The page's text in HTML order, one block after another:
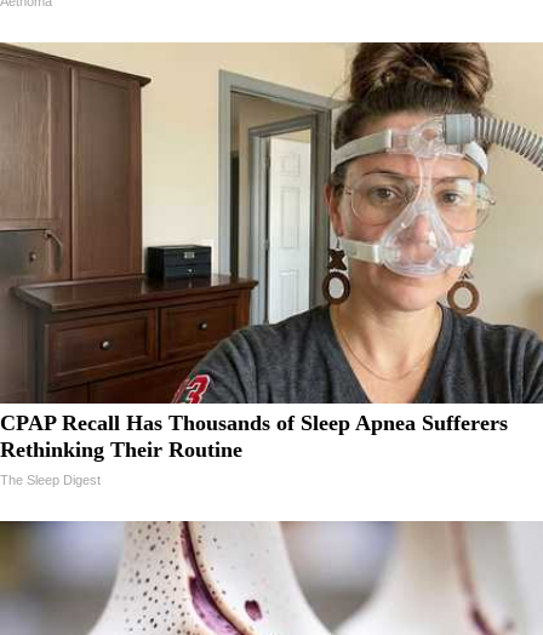
CPAP Recall Has Thousands of Sleep Apnea Sufferers
Rethinking Their Routine
The Sleep Digest